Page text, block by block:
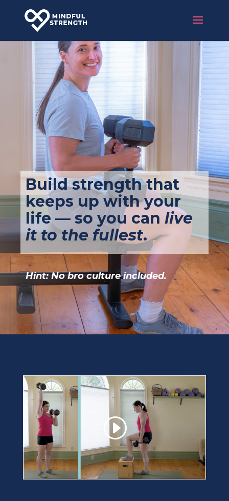
Build strength that
keeps up with your
life — so you can live
it to the fullest.
Hint: No bro culture included.